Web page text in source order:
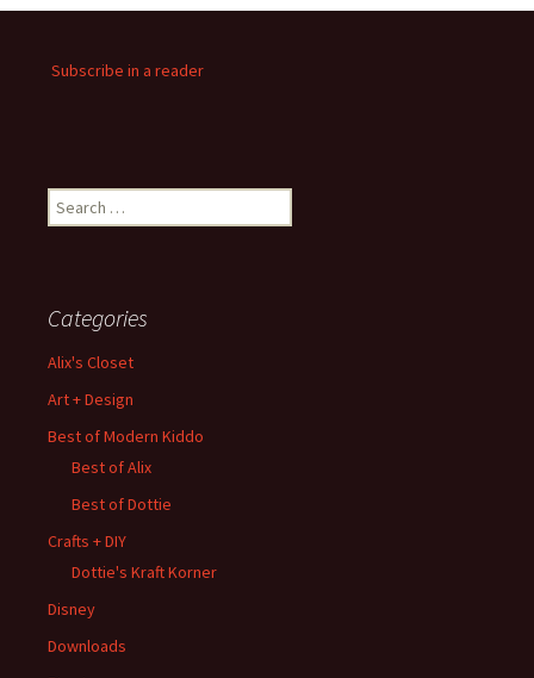
Subscribe in a reader
Search
for:
Categories
Alix's Closet
Art + Design
Best of Modern Kiddo
Best of Alix
Best of Dottie
Crafts + DIY
Dottie's Kraft Korner
Disney
Downloads